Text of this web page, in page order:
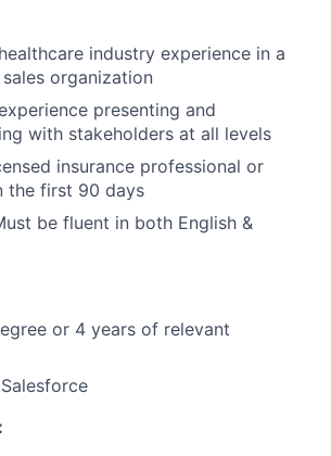
industry experience in a
organization
presenting and
with stakeholders at all levels
insurance professional or
the first 90 days
be fluent in both English &
or 4 years of relevant